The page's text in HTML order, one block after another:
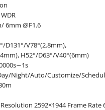
6mm @F1.6
D131°/V78°(2.8mm),
H52°/D63°/V40°(6mm)
Night/Auto/Customize/
2592×1944 Frame Rate